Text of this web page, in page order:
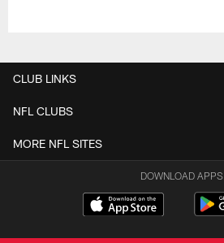
CLUB LINKS
NFL CLUBS
MORE NFL SITES
DOWNLOAD APPS